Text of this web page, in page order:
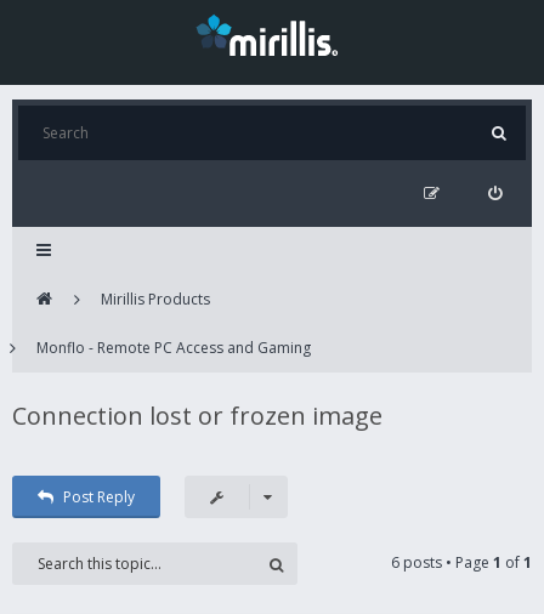
Mirillis Products
Monflo - Remote PC Access and Gaming
Connection lost or frozen image
Post Reply
6 posts • Page 1 of1